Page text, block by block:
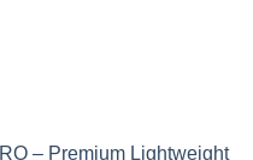
– Premium Lightweight